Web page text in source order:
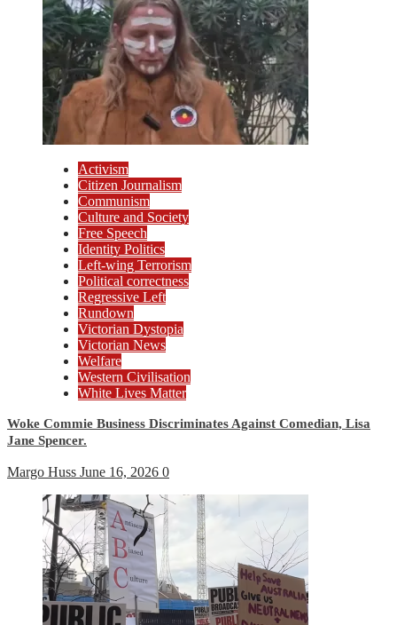
Activism
Citizen Journalism
Communism
Culture and Society
Free Speech
Identity Politics
Left-wing Terrorism
Political correctness
Regressive Left
Rundown
Victorian Dystopia
Victorian News
Welfare
Western Civilisation
White Lives Matter
Woke Commie Business Discriminates Against Comedian, Lisa
Jane Spencer.
Margo Huss June 16, 2026 0